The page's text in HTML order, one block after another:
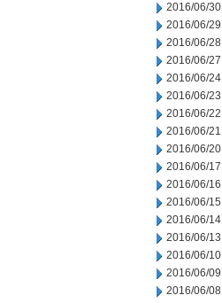
2016/06/30
2016/06/29
2016/06/28
2016/06/27
2016/06/24
2016/06/23
2016/06/22
2016/06/21
2016/06/20
2016/06/17
2016/06/16
2016/06/15
2016/06/14
2016/06/13
2016/06/10
2016/06/09
2016/06/08